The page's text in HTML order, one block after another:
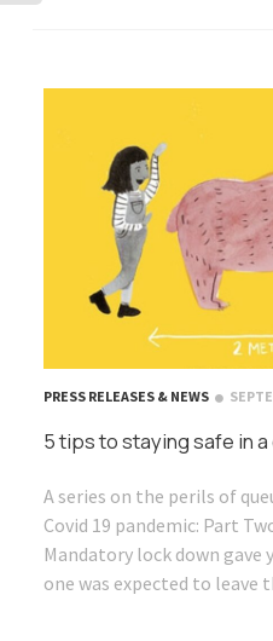
PRESS RELEASES & NEWS
5 tips to staying safe in a
A series on the perils of
Covid 19 pandemic: Part
Mandatory lock down gave
one was expected to leave